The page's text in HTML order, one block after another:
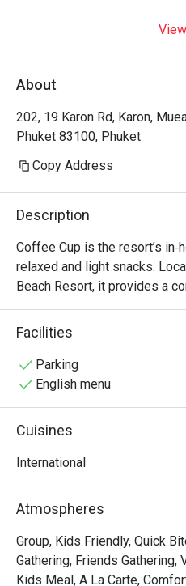
About
202, 19 Karon Rd, Karon,
Phuket 83100, Phuket
Copy Address
Description
Coffee Cup is the resort’s
relaxed and light snacks.
Beach Resort, it provides a
unwind after swimming,
amenities. The café is
refreshments
Facilities
Parking
English menu
Cuisines
International
Atmospheres
Group, Kids Friendly, Quick
Gathering, Friends Gathering,
Kids Meal, A La Carte,